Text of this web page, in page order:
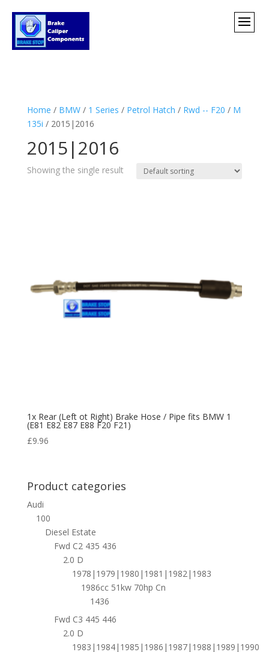
Home / BMW/ 1 Series / Petrol Hatch / Rwd -- F20 / M
135i / 2015|2016
2015|2016
Showing the single result
1x Rear (Left ot Right) Brake Hose / Pipe fits BMW 1
(E81 E82 E87 E88 F20 F21)
£9.96
Product categories
Audi
100
Diesel Estate
Fwd C2 435 436
2.0 D
1978|1979|1980|1981|1982|1983
1986cc 51kw 70hp Cn
1436
Fwd C3 445 446
2.0 D
1983|1984|1985|1986|1987|1988|1989|1990